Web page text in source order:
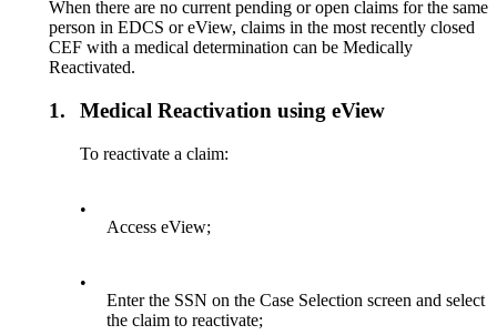
When there are no current pending or open claims for the same
person in EDCS or eView, claims in the most recently closed
CEF with a medical determination can be Medically
Reactivated.
1. Medical Reactivation using eView
To reactivate a claim:
•
Access eView;
•
Enter the SSN on the Case Selection screen and select
the claim to reactivate;